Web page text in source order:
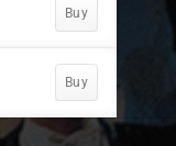
Buy
Buy